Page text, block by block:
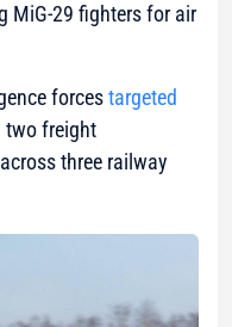
MiG-29 fighters for air
forcestargeted
two freight
three railway